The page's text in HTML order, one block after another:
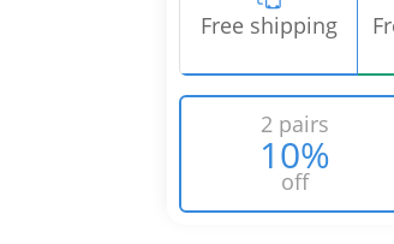
Free shipping
2 pairs
10%
off